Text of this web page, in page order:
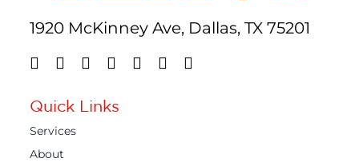
1920 McKinney Ave, Dallas, TX 75201
Quick Links
Services
About